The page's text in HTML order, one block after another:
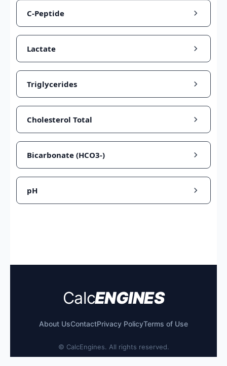
C-Peptide
Lactate
Triglycerides
Cholesterol Total
Bicarbonate (HCO3-)
pH
CalcENGINES
About UsContactPrivacy PolicyTerms of Use
© CalcEngines. All rights reserved.